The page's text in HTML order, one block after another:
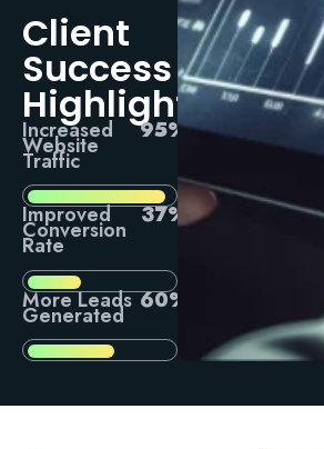
Client
Success
Highlights
Increased
Website
Traffic
95%
Improved
Conversion
Rate
37%
More Leads
Generated
60%